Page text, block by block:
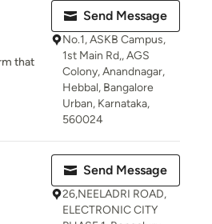
that
Send Message
No.1, ASKB Campus,
1st Main Rd,, AGS
Colony, Anandnagar,
Hebbal, Bangalore
Urban, Karnataka,
560024
Send Message
26,NEELADRI ROAD,
ELECTRONIC CITY